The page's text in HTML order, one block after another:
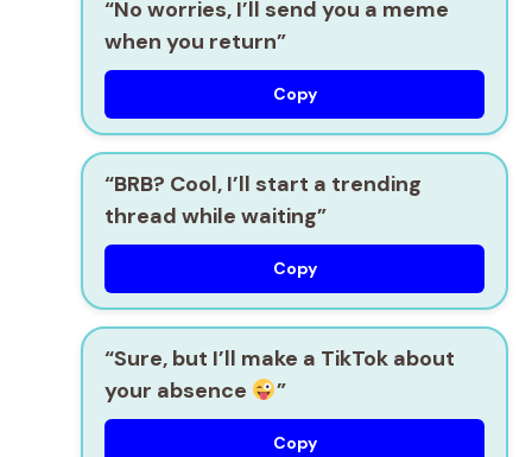
“No worries, I’ll send you a meme
when you return”
Copy
“BRB? Cool, I’ll start a trending
thread while waiting”
Copy
“Sure, but I’ll make a TikTok about
your absence
”
Copy